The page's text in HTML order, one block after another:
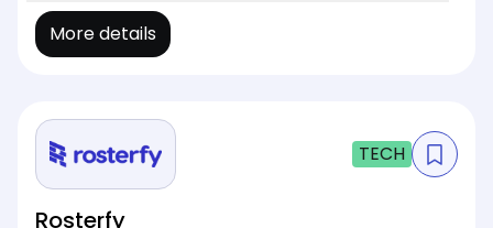
More details
TECH
Rosterfy